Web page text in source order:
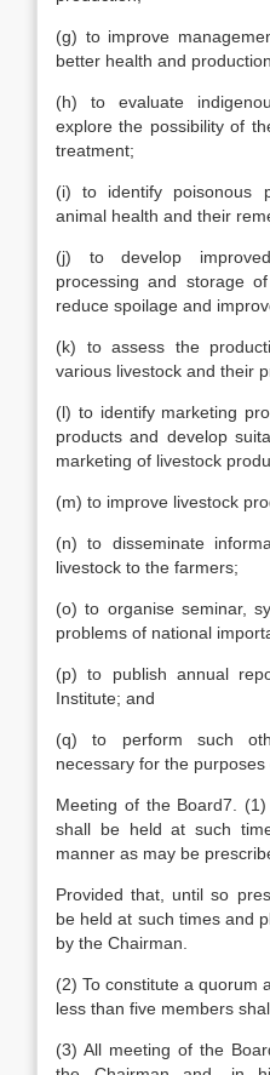
(g) to improve
better health and
(h) to evaluate
explore the possibility of
treatment;
(i) to identify poisonous
animal health and their
(j) to develop
processing and storage
reduce spoilage and
(k) to assess the
various livestock and their
(l) to identify marketing
products and develop
marketing of livestock
(m) to improve livestock
(n) to disseminate
livestock to the farmers;
(o) to organise seminar,
problems of national
(p) to publish annual
Institute; and
(q) to perform such
necessary for the purposes
Meeting of the Board7.
shall be held at such
manner as may be
Provided that, until so
be held at such times and
by the Chairman.
(2) To constitute a quorum
less than five members
(3) All meeting of the